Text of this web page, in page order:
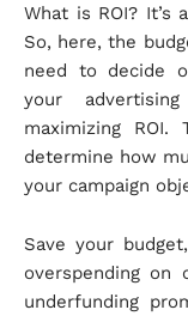
What is ROI?
So, here, the
need to decide
your
maximizing
determine how
your campaign
Save your
overspending on
underfunding